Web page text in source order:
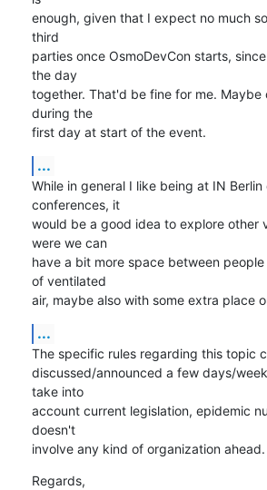
enough, given that I expect no much
third
parties once OsmoDevCon starts,
the day
together. That'd be fine for me. Maybe
during the
first day at start of the event.
...
While in general I like being at IN
conferences, it
would be a good idea to explore other
were we can
have a bit more space between
of ventilated
air, maybe also with some extra place
...
The specific rules regarding this topic
discussed/announced a few days/
take into
account current legislation, epidemic
doesn't
involve any kind of organization ahead.
Regards,